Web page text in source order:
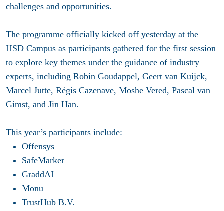
challenges and opportunities.
The programme officially kicked off yesterday at the
HSD Campus as participants gathered for the first session
to explore key themes under the guidance of industry
experts, including Robin Goudappel, Geert van Kuijck,
Marcel Jutte, Régis Cazenave, Moshe Vered, Pascal van
Gimst, and Jin Han.
This year’s participants include:
Offensys
SafeMarker
GraddAI
Monu
TrustHub B.V.